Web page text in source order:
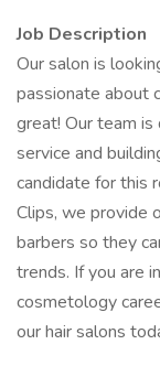
Job Description
Our salon is
passionate about
great! Our team
service and
candidate for this
Clips, we provide
barbers so they
trends. If you are
cosmetology
our hair salons